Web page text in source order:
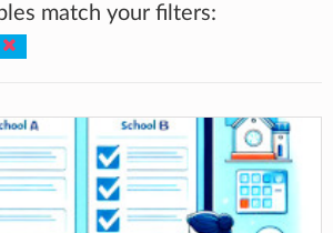
match your filters: